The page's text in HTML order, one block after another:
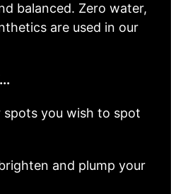
balanced. Zero water,
are used in our
spots you wish to spot
and plump your